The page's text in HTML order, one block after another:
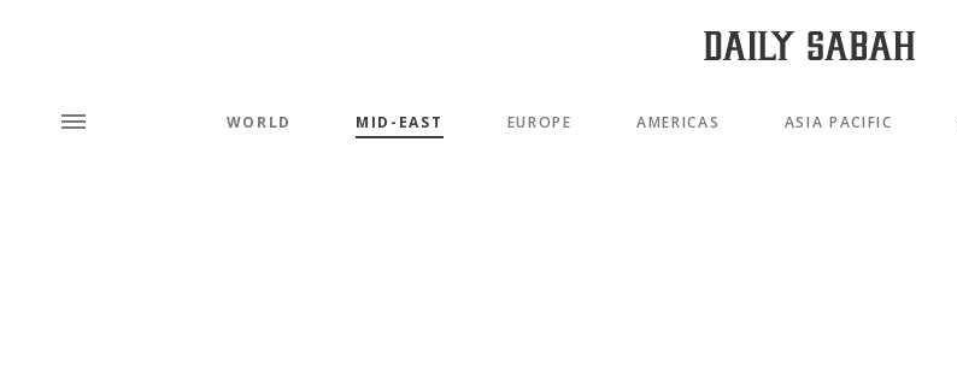
WORLD MID-EAST EUROPE AMERICAS ASIA PACIFIC